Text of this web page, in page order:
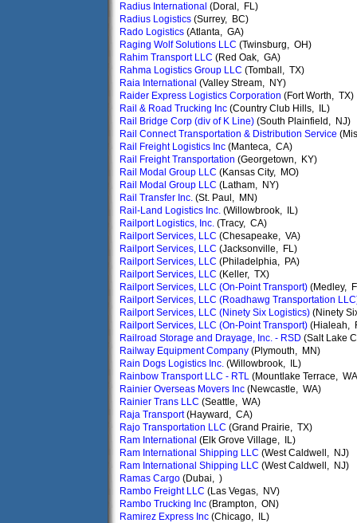
Radius International (Doral, FL)
Radius Logistics (Surrey, BC)
Rado Logistics (Atlanta, GA)
Raging Wolf Solutions LLC (Twinsburg, OH)
Rahim Transport LLC (Red Oak, GA)
Rahma Logistics Group LLC (Tomball, TX)
Raia International (Valley Stream, NY)
Raider Express Logistics Corporation (Fort Worth, TX)
Rail & Road Trucking Inc (Country Club Hills, IL)
Rail Bridge Corp (div of K Line) (South Plainfield, NJ)
Rail Connect Transportation & Distribution Service
Rail Freight Logistics Inc (Manteca, CA)
Rail Freight Transportation (Georgetown, KY)
Rail Modal Group LLC (Kansas City, MO)
Rail Modal Group LLC (Latham, NY)
Rail Transfer Inc. (St. Paul, MN)
Rail-Land Logistics Inc. (Willowbrook, IL)
Railport Logistics, Inc. (Tracy, CA)
Railport Services, LLC (Chesapeake, VA)
Railport Services, LLC (Jacksonville, FL)
Railport Services, LLC (Philadelphia, PA)
Railport Services, LLC (Keller, TX)
Railport Services, LLC (On-Point Transport) (Medley,
Railport Services, LLC (Roadhawg Transportation
Railport Services, LLC (Ninety Six Logistics) (Ninety
Railport Services, LLC (On-Point Transport) (Hialeah,
Railroad Storage and Drayage, Inc. - RSD (Salt Lake
Railway Equipment Company (Plymouth, MN)
Rain Dogs Logistics Inc. (Willowbrook, IL)
Rainbow Transport LLC - RTL (Mountlake Terrace,
Rainier Overseas Movers Inc (Newcastle, WA)
Rainier Trans LLC (Seattle, WA)
Raja Transport(Hayward, CA)
Rajo Transportation LLC (Grand Prairie, TX)
Ram International (Elk Grove Village, IL)
Ram International Shipping LLC (West Caldwell, NJ)
Ram International Shipping LLC (West Caldwell, NJ)
Ramas Cargo (Dubai, )
Rambo Freight LLC (Las Vegas, NV)
Rambo Trucking Inc (Brampton, ON)
Ramirez Express Inc (Chicago, IL)